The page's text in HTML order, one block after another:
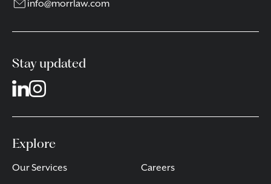
info@morrlaw.com
Stay updated
Explore
Our Services
Careers